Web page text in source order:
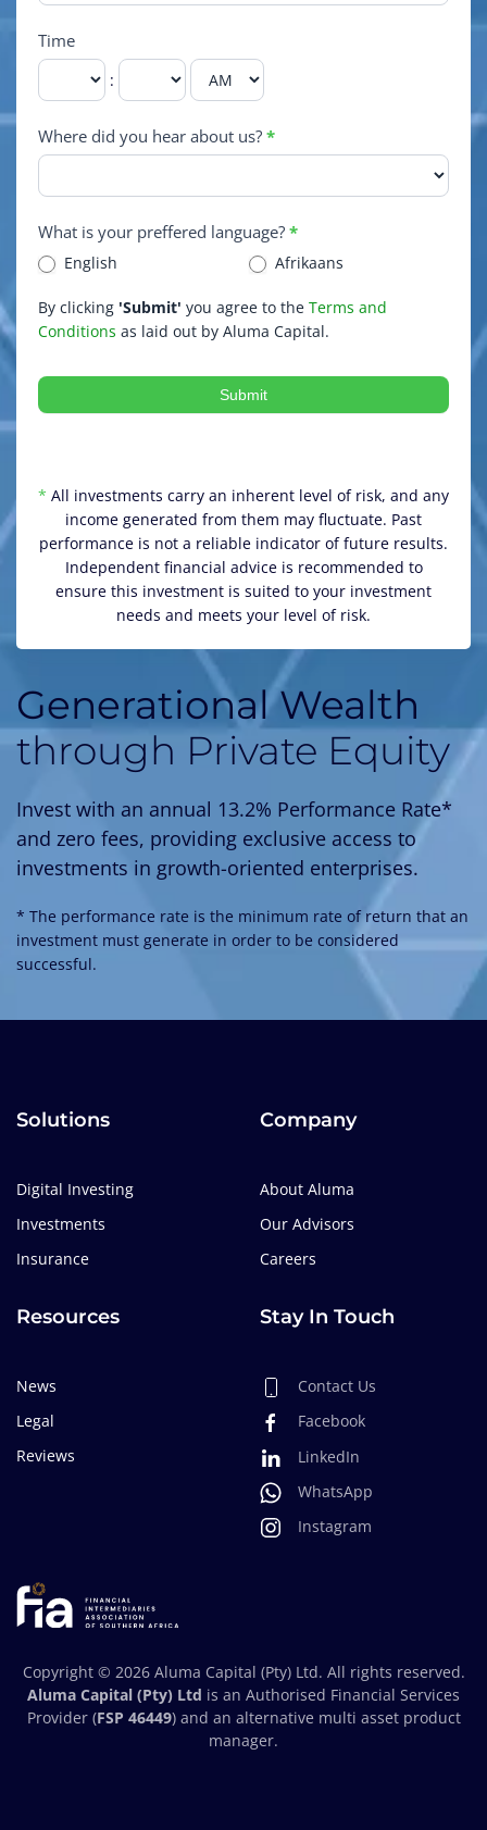
Time
:
Where did you hear about us? *
What is your preffered language? *
English Afrikaans
By clicking 'Submit' you agree to the Terms and
Conditions as laid out by Aluma Capital.
Submit
* All investments carry an inherent level of risk, and any
income generated from them may fluctuate. Past
performance is not a reliable indicator of future results.
Independent financial advice is recommended to
ensure this investment is suited to your investment
needs and meets your level of risk.
Generational Wealth
through Private Equity
Invest with an annual 13.2% Performance Rate*
and zero fees, providing exclusive access to
investments in growth-oriented enterprises.
* The performance rate is the minimum rate of return that an
investment must generate in order to be considered
successful.
Solutions
Digital Investing
Investments
Insurance
Company
About Aluma
Our Advisors
Careers
Resources
News
Legal
Reviews
Stay In Touch
Contact Us
Facebook
LinkedIn
WhatsApp
Instagram
Copyright © 2026Aluma Capital (Pty) Ltd. All rights reserved.
Aluma Capital (Pty) Ltd is an Authorised Financial Services
Provider (FSP 46449) and an alternative multi asset product
manager.